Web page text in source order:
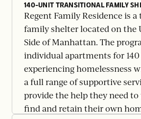
140-UNIT TRANSITIONAL FAMILY
Regent Family Residence is
family shelter located on the
Side of Manhattan. The
individual apartments for
experiencing homelessness
a full range of supportive
provide the help they need
find and retain their own